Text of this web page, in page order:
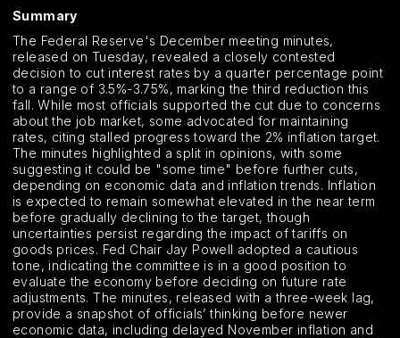
Summary
The Federal Reserve's December meeting minutes,
released on Tuesday, revealed a closely contested
decision to cut interest rates by a quarter percentage point
to a range of 3.5%-3.75%, marking the third reduction this
fall. While most officials supported the cut due to concerns
about the job market, some advocated for maintaining
rates, citing stalled progress toward the 2% inflation target.
The minutes highlighted a split in opinions, with some
suggesting it could be "some time" before further cuts,
depending on economic data and inflation trends. Inflation
is expected to remain somewhat elevated in the near term
before gradually declining to the target, though
uncertainties persist regarding the impact of tariffs on
goods prices. Fed Chair Jay Powell adopted a cautious
tone, indicating the committee is in a good position to
evaluate the economy before deciding on future rate
adjustments. The minutes, released with a three-week lag,
provide a snapshot of officials’ thinking before newer
economic data, including delayed November inflation and